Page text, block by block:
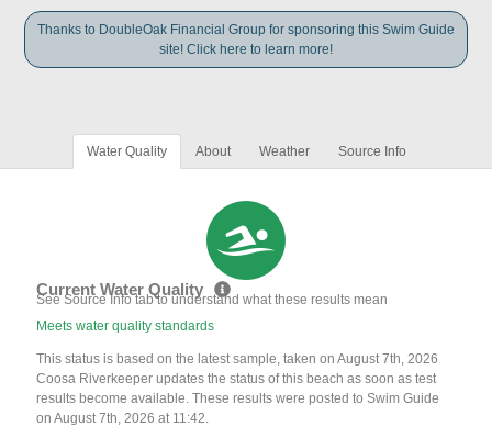
Thanks to DoubleOak Financial Group for sponsoring this Swim Guide
site! Click here to learn more!
Water Quality About Weather Source Info
Current Water Quality
See Source Info tab to understand what these results mean
Meets water quality standards
This status is based on the latest sample, taken on August 7th, 2026
Coosa Riverkeeper updates the status of this beach as soon as test
results become available. These results were posted to Swim Guide
on August 7th, 2026 at 11:42.